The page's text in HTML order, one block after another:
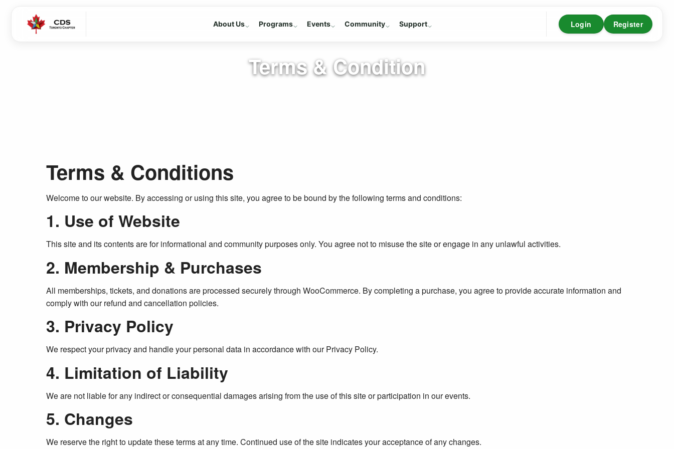
About Us Programs Events Community Support Login Register
Terms & Condition
Terms & Conditions
Welcome to our website. By accessing or using this site, you agree to be bound by the following terms and conditions:
1. Use of Website
This site and its contents are for informational and community purposes only. You agree not to misuse the site or engage in any unlawful activities.
2. Membership & Purchases
All memberships, tickets, and donations are processed securely through WooCommerce. By completing a purchase, you agree to provide accurate information and
comply with our refund and cancellation policies.
3. Privacy Policy
We respect your privacy and handle your personal data in accordance with our Privacy Policy.
4. Limitation of Liability
We are not liable for any indirect or consequential damages arising from the use of this site or participation in our events.
5. Changes
We reserve the right to update these terms at any time. Continued use of the site indicates your acceptance of any changes.